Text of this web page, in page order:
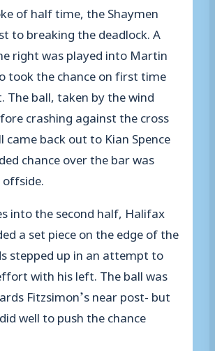
of half time, the Shaymen
to breaking the deadlock. A
right was played into Martin
took the chance on first time
The ball, taken by the wind
crashing against the cross
came back out to Kian Spence
chance over the bar was
into the second half, Halifax
a set piece on the edge of the
stepped up in an attempt to
with his left. The ball was
Fitzsimon’s near post- but
well to push the chance